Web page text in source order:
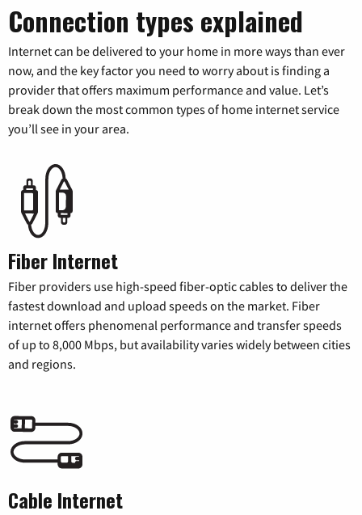
Connection types explained
Internet can be delivered to your home in more ways than ever
now, and the key factor you need to worry about is finding a
provider that offers maximum performance and value. Let’s
break down the most common types of home internet service
you’ll see in your area.
Fiber Internet
Fiber providers use high-speed fiber-optic cables to deliver the
fastest download and upload speeds on the market. Fiber
internet offers phenomenal performance and transfer speeds
of up to 8,000 Mbps, but availability varies widely between cities
and regions.
Cable Internet